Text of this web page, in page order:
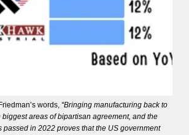
words, “Bringing manufacturing back to
biggest areas of bipartisan agreement, and the
passed in 2022 proves that the US government